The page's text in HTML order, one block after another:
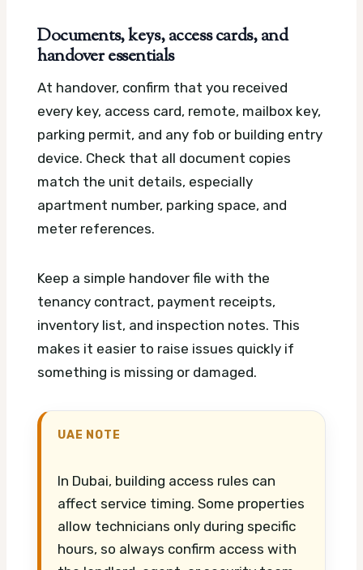
Documents, keys, access cards, and
handover essentials
At handover, confirm that you received
every key, access card, remote, mailbox key,
parking permit, and any fob or building entry
device. Check that all document copies
match the unit details, especially
apartment number, parking space, and
meter references.
Keep a simple handover file with the
tenancy contract, payment receipts,
inventory list, and inspection notes. This
makes it easier to raise issues quickly if
something is missing or damaged.
UAE NOTE
In Dubai, building access rules can
affect service timing. Some properties
allow technicians only during specific
hours, so always confirm access with